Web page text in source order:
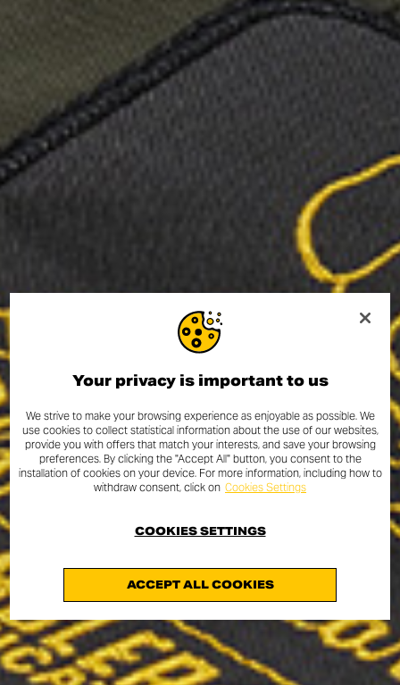
Your privacy is important to us
We strive to make your browsing experience as enjoyable as possible. We
use cookies to collect statistical information about the use of our websites,
provide you with offers that match your interests, and save your browsing
preferences. By clicking the "Accept All" button, you consent to the
installation of cookies on your device. For more information, including how to
withdraw consent, click on Cookies Settings
ACCEPT ALL COOKIES
COOKIES SETTINGS